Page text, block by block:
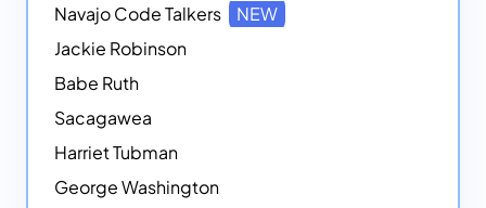
Navajo Code Talkers
NEW
Jackie Robinson
Babe Ruth
Sacagawea
Harriet Tubman
George Washington